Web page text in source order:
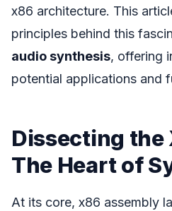
x86 architecture. This
principles behind this
audio synthesis, offering
potential applications and
Dissecting the
The Heart of
At its core, x86 assembly